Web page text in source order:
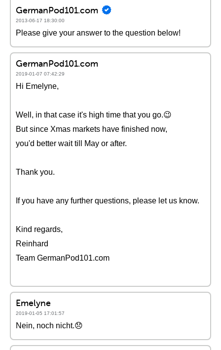
GermanPod101.com
2013-06-17 18:30:00
Please give your answer to the question below!
GermanPod101.com
2019-01-07 07:42:29
Hi Emelyne,
Well, in that case it's high time that you go.😉
But since Xmas markets have finished now,
you'd better wait till May or after.
Thank you.
If you have any further questions, please let us know.
Kind regards,
Reinhard
Team GermanPod101.com
Emelyne
2019-01-05 17:01:57
Nein, noch nicht.😞